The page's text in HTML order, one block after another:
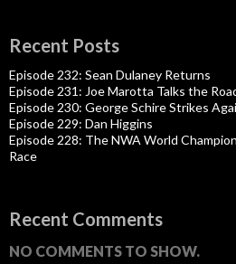
Recent Posts
Episode 232: Sean Dulaney Returns
Episode 231: Joe Marotta Talks the
Episode 230: George Schire Strikes
Episode 229: Dan Higgins
Episode 228: The NWA World
Race
Recent Comments
NO COMMENTS TO SHOW.